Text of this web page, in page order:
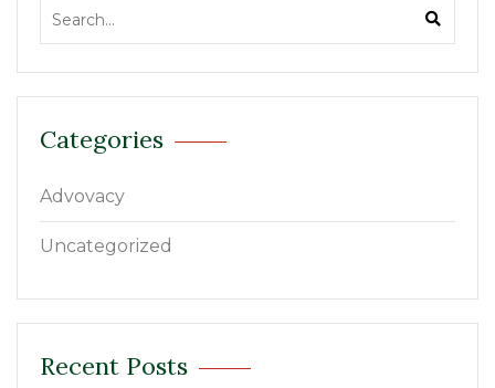
Categories
Advovacy
Uncategorized
Recent Posts